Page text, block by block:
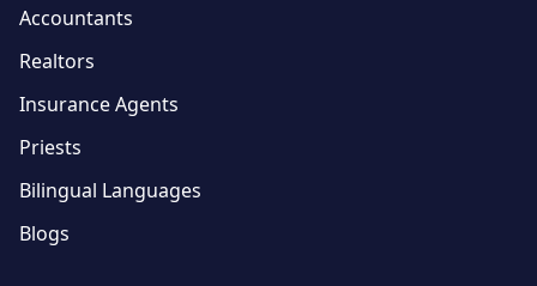
Accountants
Realtors
Insurance Agents
Priests
Bilingual Languages
Blogs